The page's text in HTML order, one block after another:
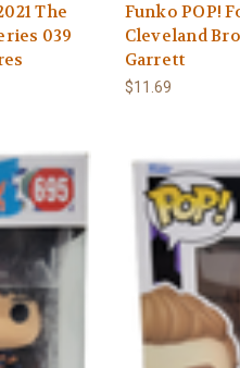
The
039
Funko POP!
Cleveland
Garrett
$11.69